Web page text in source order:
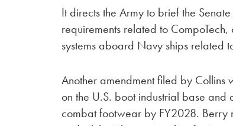
It directs the Army to brief the
requirements related to
systems aboard Navy ships related
Another amendment filed by Collins
on the U.S. boot industrial base
combat footwear by FY2028. Berry